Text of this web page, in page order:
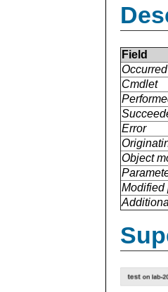
Field
Occurred
Cmdlet
Error
Object
Modified